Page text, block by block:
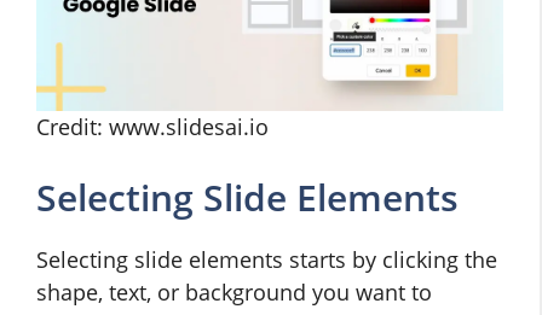
Credit: www.slidesai.io
Selecting Slide Elements
Selecting slide elements starts by clicking the
shape, text, or background you want to